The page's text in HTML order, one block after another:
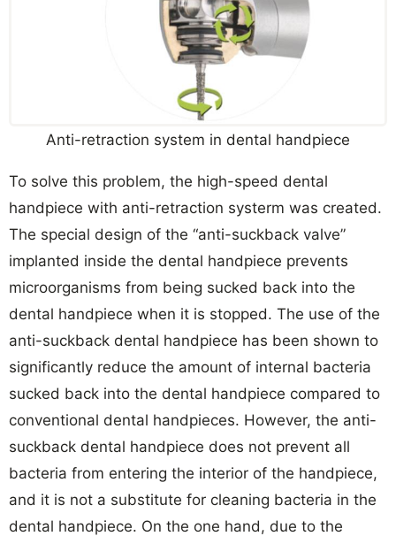
Anti-retraction system in dental handpiece
To solve this problem, the high-speed dental
handpiece with anti-retraction systerm was created.
The special design of the “anti-suckback valve”
implanted inside the dental handpiece prevents
microorganisms from being sucked back into the
dental handpiece when it is stopped. The use of the
anti-suckback dental handpiece has been shown to
significantly reduce the amount of internal bacteria
sucked back into the dental handpiece compared to
conventional dental handpieces. However, the anti-
suckback dental handpiece does not prevent all
bacteria from entering the interior of the handpiece,
and it is not a substitute for cleaning bacteria in the
dental handpiece. On the one hand, due to the